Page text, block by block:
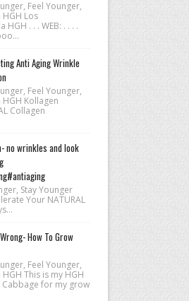
Feel Younger,
HGH Los
HGH . . . WEB: . . . .
Anti Aging Wrinkle
Feel Younger,
HGH Kollagen
Collagen
no wrinkles and look
Stay Younger
Your NATURAL
How To Grow
Feel Younger,
This is my HGH
for my grow